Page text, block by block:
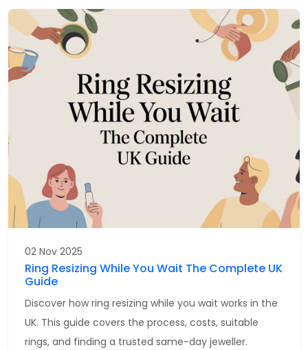
02 Nov 2025
Ring Resizing While You Wait The Complete UK
Guide
Discover how ring resizing while you wait works in the
UK. This guide covers the process, costs, suitable
rings, and finding a trusted same-day jeweller.